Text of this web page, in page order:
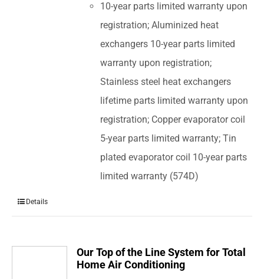
10-year parts limited warranty upon
registration; Aluminized heat
exchangers 10-year parts limited
warranty upon registration;
Stainless steel heat exchangers
lifetime parts limited warranty upon
registration; Copper evaporator coil
5-year parts limited warranty; Tin
plated evaporator coil 10-year parts
limited warranty (574D)
Details
Our Top of the Line System for Total
Home Air Conditioning